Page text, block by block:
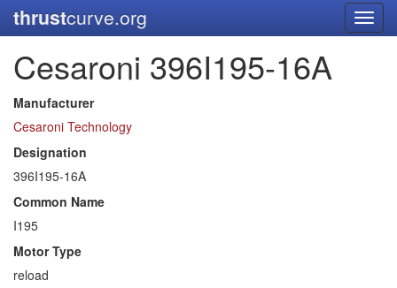
thrustcurve.org
Cesaroni 396I195-16A
Manufacturer
Cesaroni Technology
Designation
396I195-16A
Common Name
I195
Motor Type
reload